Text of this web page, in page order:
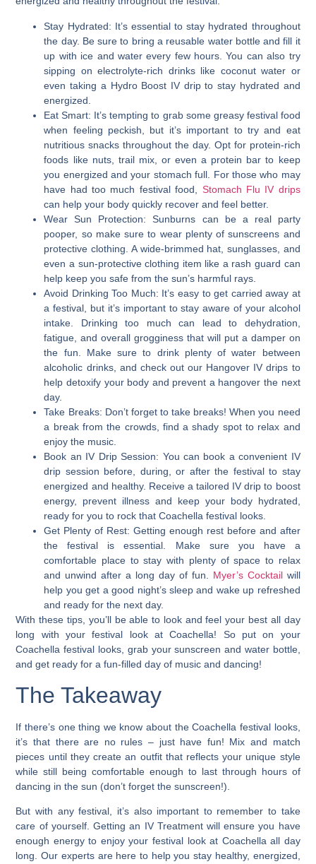
Stay Hydrated: It’s essential to stay hydrated throughout
the day. Be sure to bring a reusable water bottle and fill it
up with ice and water every few hours. You can also try
sipping on electrolyte-rich drinks like coconut water or
even taking a Hydro Boost IV drip to stay hydrated and
energized.
Eat Smart: It’s tempting to grab some greasy festival food
when feeling peckish, but it’s important to try and eat
nutritious snacks throughout the day. Opt for protein-rich
foods like nuts, trail mix, or even a protein bar to keep
you energized and your stomach full. For those who may
have had too much festival food, Stomach Flu IV drips
can help your body quickly recover and feel better.
Wear Sun Protection: Sunburns can be a real party
pooper, so make sure to wear plenty of sunscreens and
protective clothing. A wide-brimmed hat, sunglasses, and
even a sun-protective clothing item like a rash guard can
help keep you safe from the sun’s harmful rays.
Avoid Drinking Too Much: It’s easy to get carried away at
a festival, but it’s important to stay aware of your alcohol
intake. Drinking too much can lead to dehydration,
fatigue, and overall grogginess that will put a damper on
the fun. Make sure to drink plenty of water between
alcoholic drinks, and check out our Hangover IV drips to
help detoxify your body and prevent a hangover the next
day.
Take Breaks: Don’t forget to take breaks! When you need
a break from the crowds, find a shady spot to relax and
enjoy the music.
Book an IV Drip Session: You can book a convenient IV
drip session before, during, or after the festival to stay
energized and healthy. Receive a tailored IV drip to boost
energy, prevent illness and keep your body hydrated,
ready for you to rock that Coachella festival looks.
Get Plenty of Rest: Getting enough rest before and after
the festival is essential. Make sure you have a
comfortable place to stay with plenty of space to relax
and unwind after a long day of fun. Myer’s Cocktailwill
help you get a good night’s sleep and wake up refreshed
and ready for the next day.
With these tips, you’ll be able to look and feel your best all day
long with your festival look at Coachella! So put on your
Coachella festival looks, grab your sunscreen and water bottle,
and get ready for a fun-filled day of music and dancing!
The Takeaway
If there’s one thing we know about the Coachella festival looks,
it’s that there are no rules – just have fun! Mix and match
pieces until they create an outfit that reflects your unique style
while still being comfortable enough to last through hours of
dancing in the sun (don’t forget the sunscreen!).
But with any festival, it’s also important to remember to take
care of yourself. Getting an IV Treatment will ensure you have
enough energy to enjoy your festival look at Coachella all day
long. Our experts are here to help you stay healthy, energized,